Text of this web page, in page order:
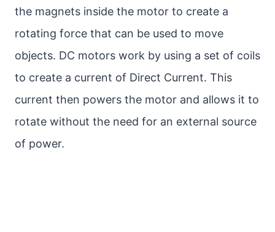
the magnets inside the motor to create a
rotating force that can be used to move
objects. DC motors work by using a set of coils
to create a current of Direct Current. This
current then powers the motor and allows it to
rotate without the need for an external source
of power.